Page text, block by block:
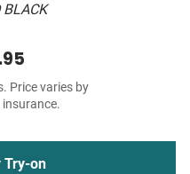
BLACK
Price varies by
insurance.
Try-on